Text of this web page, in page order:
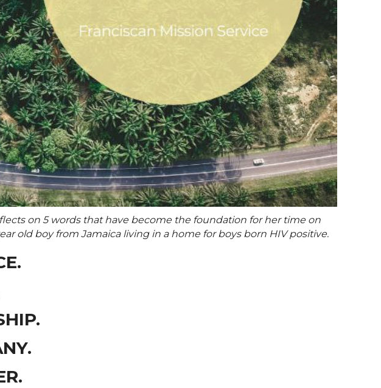
on 5 words that have become the foundation for her time on
old boy from Jamaica living in a home for boys born HIV positive.